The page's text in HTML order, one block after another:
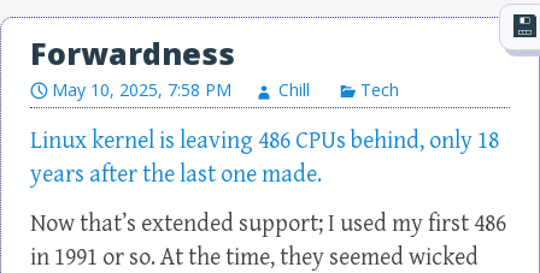
Forwardness
May 10, 2025, 7:58 PM Chill Tech
Linux kernel is leaving 486 CPUs behind, only 18
years after the last one made.
Now that’s extended support; I used my first 486
in 1991 or so. At the time, they seemed wicked